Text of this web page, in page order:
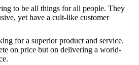
to be all things for all people. They
yet have a cult-like customer
for a superior product and service.
on price but on delivering a world-